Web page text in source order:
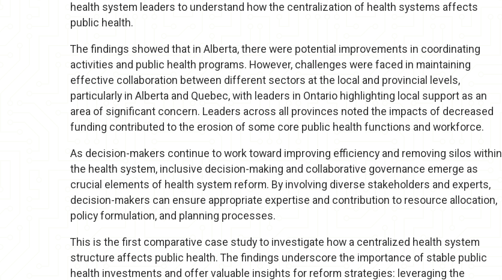
health system leaders to understand how the centralization of health systems affects
public health.
The findings showed that in Alberta, there were potential improvements in coordinating
activities and public health programs. However, challenges were faced in maintaining
effective collaboration between different sectors at the local and provincial levels,
particularly in Alberta and Quebec, with leaders in Ontario highlighting local support as an
area of significant concern. Leaders across all provinces noted the impacts of decreased
funding contributed to the erosion of some core public health functions and workforce.
As decision-makers continue to work toward improving efficiency and removing silos within
the health system, inclusive decision-making and collaborative governance emerge as
crucial elements of health system reform. By involving diverse stakeholders and experts,
decision-makers can ensure appropriate expertise and contribution to resource allocation,
policy formulation, and planning processes.
This is the first comparative case study to investigate how a centralized health system
structure affects public health. The findings underscore the importance of stable public
health investments and offer valuable insights for reform strategies: leveraging the